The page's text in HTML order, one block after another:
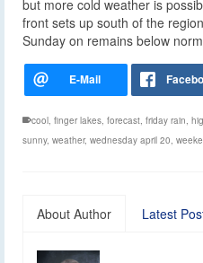
but more cold weather is
front sets up south of the
Sunday on remains below
cool finger lakes forecast friday rain
sunny, weather, wednesday april 20
About Author Latest